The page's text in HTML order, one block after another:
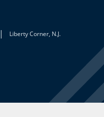
| Liberty Corner, N.J.